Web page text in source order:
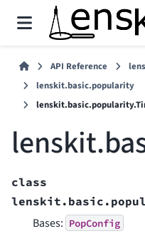
API Reference
lenskit.basic.popularity
class
Bases: PopConfig